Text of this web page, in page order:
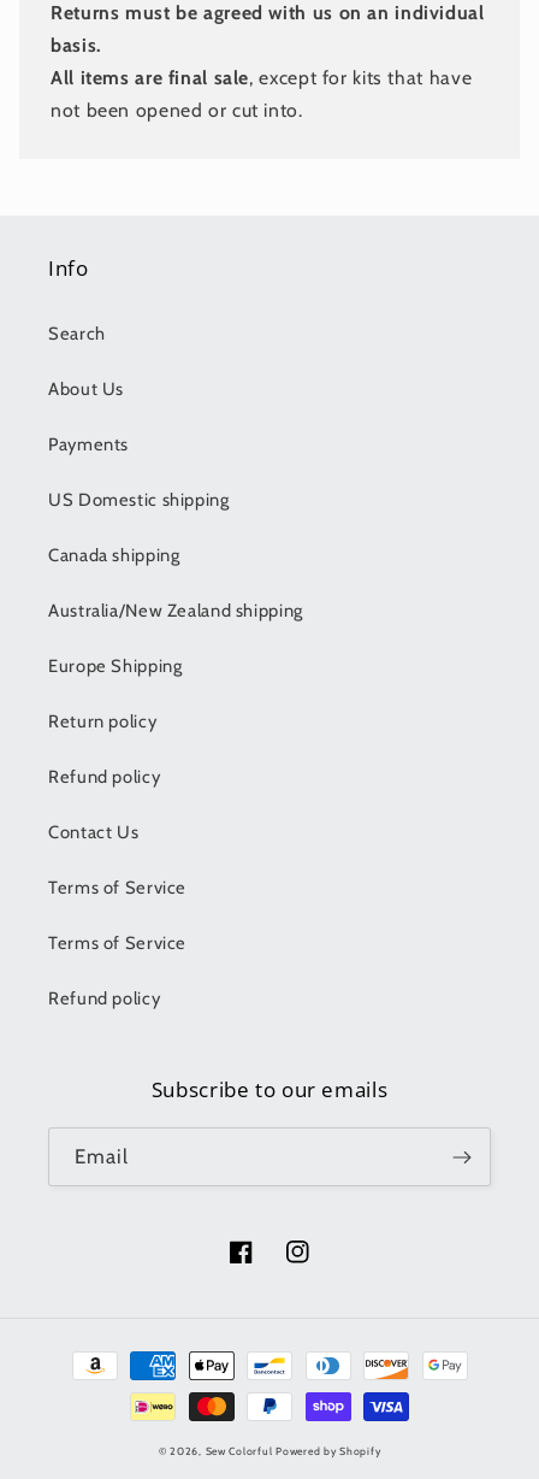
Returns must be agreed with us on an individual
basis.
All items are final sale, except for kits that have
not been opened or cut into.
Info
Search
About Us
Payments
US Domestic shipping
Canada shipping
Australia/New Zealand shipping
Europe Shipping
Return policy
Refund policy
Contact Us
Terms of Service
Terms of Service
Refund policy
Subscribe to our emails
Email
FacebookInstagram
Payment
methods
© 2026, Sew Colorful Powered by Shopify